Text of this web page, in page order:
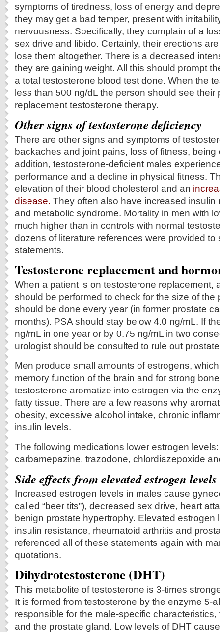
symptoms of tiredness, loss of energy and
they may get a bad temper, present with
nervousness. Specifically, they complain of a
sex drive and libido. Certainly, their erections
lose them altogether. There is a decreased
they are gaining weight. All this should prompt
a total testosterone blood test done. When the
less than 500 ng/dL the person should see their
replacement testosterone therapy.
Other signs of testosterone deficiency
There are other signs and symptoms of
backaches and joint pains, loss of fitness, being
addition, testosterone-deficient males
performance and a decline in physical fitness.
elevation of their blood cholesterol and an
disease. They often also have increased insulin
and metabolic syndrome. Mortality in men with
much higher than in controls with normal
dozens of literature references were provided to
statements.
Testosterone replacement and
When a patient is on testosterone replacement,
should be performed to check for the size of the
should be done every year (in former prostate
months). PSA should stay below 4.0 ng/mL. If
ng/mL in one year or by 0.75 ng/mL in two
urologist should be consulted to rule out
Men produce small amounts of estrogens,
memory function of the brain and for strong
testosterone aromatize into estrogen via the
fatty tissue. There are a few reasons why
obesity, excessive alcohol intake, chronic
insulin levels.
The following medications lower estrogen
carbamepazine, trazodone, chlordiazepoxide
Side effects from elevated estrogen levels
Increased estrogen levels in males cause
called “beer tits”), decreased sex drive, heart
benign prostate hypertrophy. Elevated estrogen
insulin resistance, rheumatoid arthritis and
referenced all of these statements again with
quotations.
Dihydrotestosterone (DHT)
This metabolite of testosterone is 3-times
It is formed from testosterone by the enzyme 5-
responsible for the male-specific
and the prostate gland. Low levels of DHT